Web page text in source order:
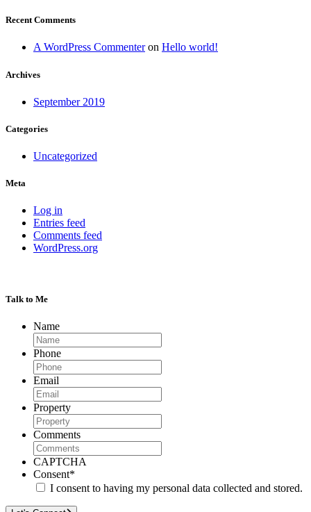
Recent Comments
A WordPress Commenteron Hello world!
Archives
September 2019
Categories
Uncategorized
Meta
Log in
Entries feed
Comments feed
WordPress.org
Talk to Me
Name
Phone
Email
Property
Comments
CAPTCHA
Consent*
I consent to having my personal data collected and stored.